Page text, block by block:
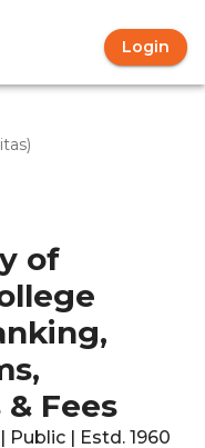
Login
of
Fees
Public | Estd. 1960